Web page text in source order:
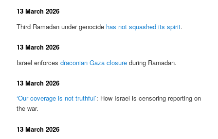
13 March 2026
Third Ramadan under genocide has not squashed its spirit.
13 March 2026
Israel enforcesdraconian Gaza closure during Ramadan.
13 March 2026
‘Our coverage is not truthful’: How Israel is censoring reporting on
the war.
13 March 2026